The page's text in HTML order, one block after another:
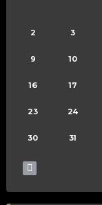
2 3
9 10
16 17
23 24
30 31